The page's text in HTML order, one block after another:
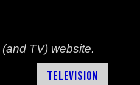
TV) website.
Television